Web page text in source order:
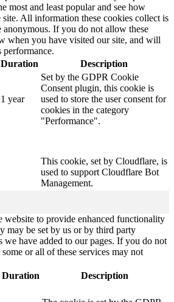
most and least popular and see how
All information these cookies collect is
anonymous. If you do not allow these
when you have visited our site, and will
performance.
Duration Description
1 year
Set by the GDPR Cookie
Consent plugin, this cookie is
used to store the user consent for
cookies in the category
"Performance".
This cookie, set by Cloudflare, is
used to support Cloudflare Bot
Management.
website to provide enhanced functionality
may be set by us or by third party
we have added to our pages. If you do not
or all of these services may not
Duration
Description